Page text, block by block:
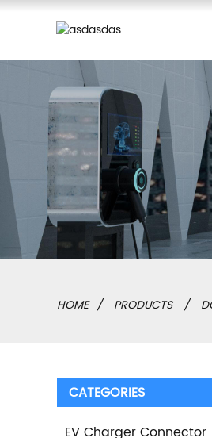
HOME PRODUCTS
CATEGORIES
EV Charger Connector